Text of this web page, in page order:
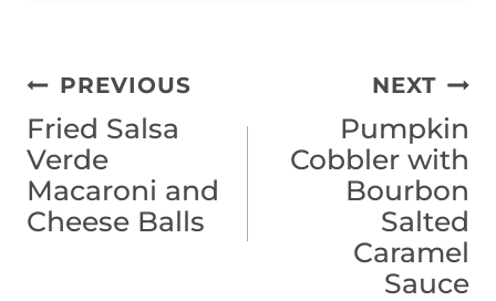
Post
navigation
PREVIOUS
Fried Salsa
Verde
Macaroni and
Cheese Balls
NEXT
Pumpkin
Cobbler with
Bourbon
Salted
Caramel
Sauce